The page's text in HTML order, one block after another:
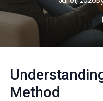
Method